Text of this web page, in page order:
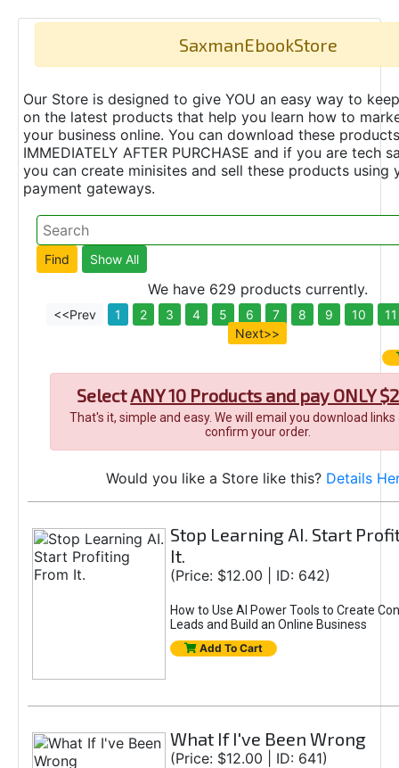
SaxmanEbookStore
Our Store is designed to give YOU an easy way to
on the latest products that help you learn how to
your business online. You can download these products
IMMEDIATELY AFTER PURCHASE and if you are tech
you can create minisites and sell these products using
payment gateways.
We have 629 products currently.
<<Prev 1 2 3 4 5 6 7 8 9 10
11
Next>>
SelectANY 10 Products and pay ONLY
That's it, simple and easy. We will email you download
confirm your order.
Would you like a Store like this? Details
Stop Learning AI. Start
It.
(Price: $12.00 | ID: 642)
How to Use AI Power Tools to Create
Leads and Build an Online Business
Add To Cart
What If I've Been Wrong
(Price: $12.00 | ID: 641)